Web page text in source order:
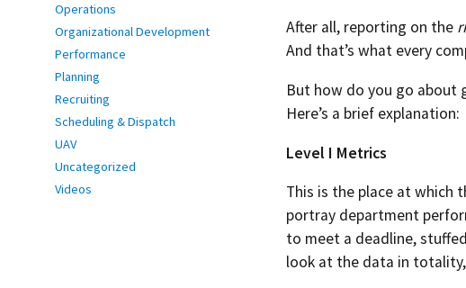
After all, reporting on the
And that’s what every
But how do you go about
Here’s a brief explanation:
Level I Metrics
This is the place at which
portray department
to meet a deadline,
look at the data in
Operations
Organizational Development
Performance
Planning
Recruiting
Scheduling & Dispatch
UAV
Uncategorized
Videos